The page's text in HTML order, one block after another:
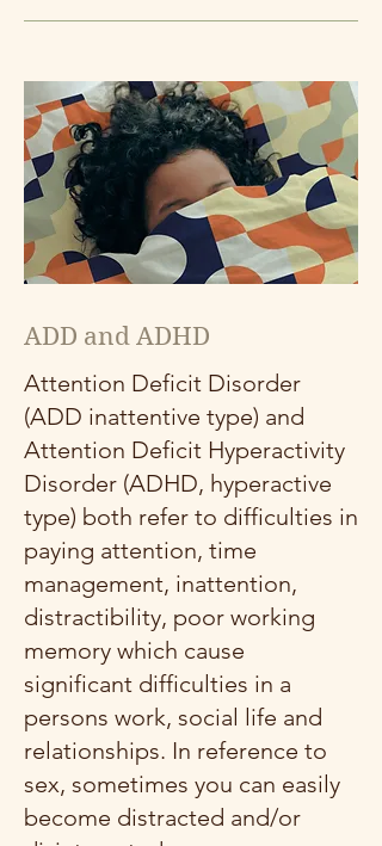
ADD and ADHD
Attention Deficit Disorder
(ADD inattentive type) and
Attention Deficit Hyperactivity
Disorder (ADHD, hyperactive
type) both refer to difficulties in
paying attention, time
management, inattention,
distractibility, poor working
memory which cause
significant difficulties in a
persons work, social life and
relationships. In reference to
sex, sometimes you can easily
become distracted and/or